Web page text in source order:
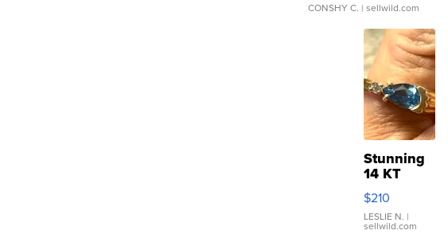
CONSHY C. | sellwild.com
Stunning
14 KT
Yellow
Gold Ring
with Pear
Shaped
$210
LESLIE N. |
sellwild.com